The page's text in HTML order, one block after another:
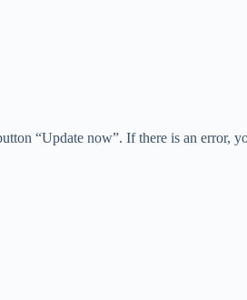
“Update now”. If there is an error,